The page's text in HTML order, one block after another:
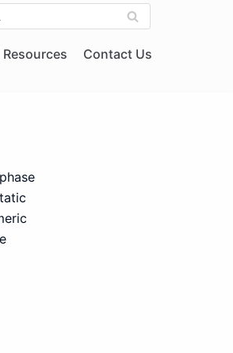
Resources Contact Us